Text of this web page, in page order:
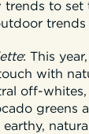
to set
trends
: This
with
off-whites,
greens